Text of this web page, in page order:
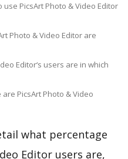
PicsArt Photo & Video Editor
Photo & Video Editor are
Editor‘s users are in which
PicsArt Photo & Video
what percentage
Editor users are,